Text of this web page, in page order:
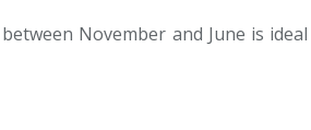
November and June is